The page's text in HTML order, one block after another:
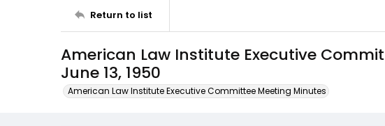
Return to list
American Law Institute Executive
June 13, 1950
American Law Institute Executive Committee Meeting Minutes